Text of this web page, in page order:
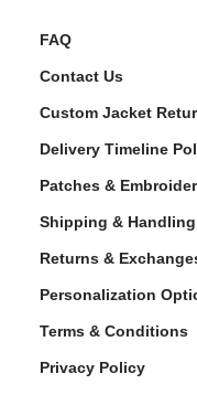
FAQ
Contact Us
Custom Jacket
Delivery Timeline
Patches &
Shipping & Handling
Returns &
Personalization
Terms & Conditions
Privacy Policy